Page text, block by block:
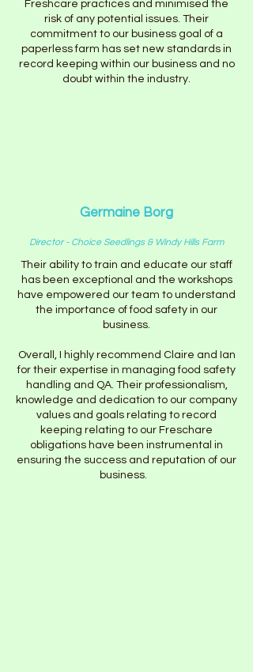
Freshcare practices and minimised the
risk of any potential issues. Their
commitment to our business goal of a
paperless farm has set new standards in
record keeping within our business and no
doubt within the industry.
Germaine Borg
Director - Choice Seedlings & Windy Hills Farm
Their ability to train and educate our staff
has been exceptional and the workshops
have empowered our team to understand
the importance of food safety in our
business.
Overall, I highly recommend Claire and Ian
for their expertise in managing food safety
handling and QA. Their professionalism,
knowledge and dedication to our company
values and goals relating to record
keeping relating to our Freschare
obligations have been instrumental in
ensuring the success and reputation of our
business.